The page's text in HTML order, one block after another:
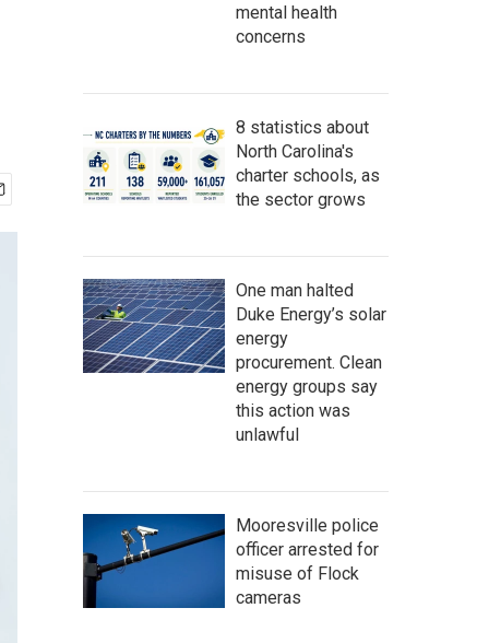
mental health
concerns
8 statistics about
North Carolina's
charter schools, as
the sector grows
One man halted
Duke Energy’s solar
energy
procurement. Clean
energy groups say
this action was
unlawful
Mooresville police
officer arrested for
misuse of Flock
cameras